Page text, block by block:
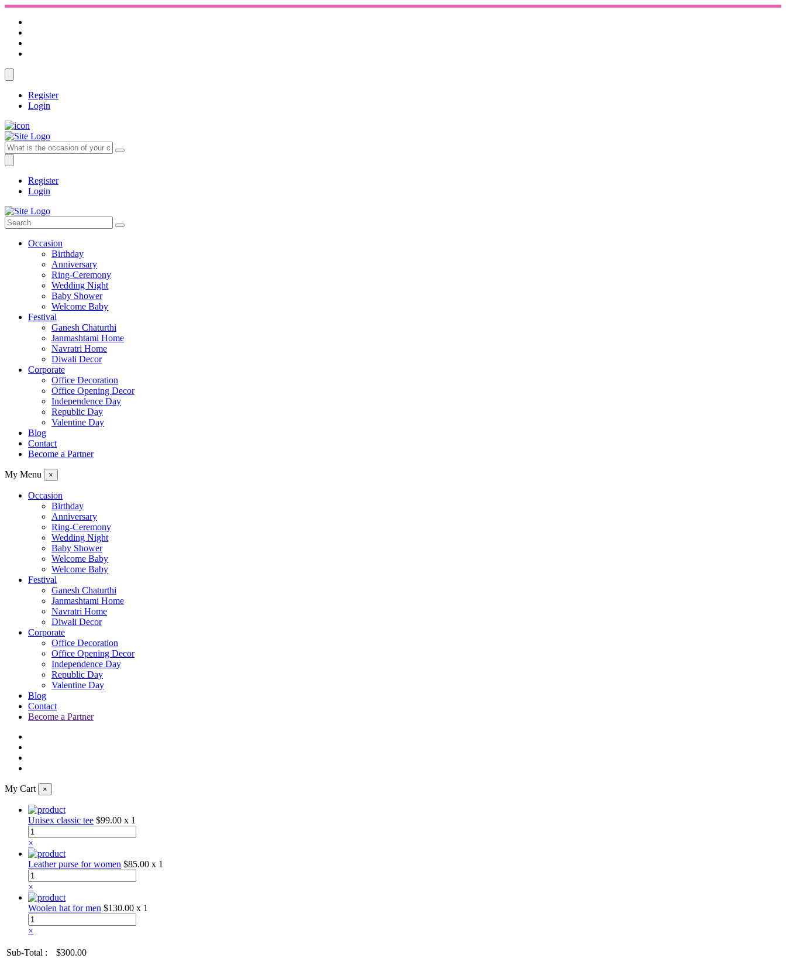
Register
Login
Register
Login
Occasion
Birthday
Anniversary
Ring-Ceremony
Wedding Night
Baby Shower
Welcome Baby
Festival
Ganesh Chaturthi
Janmashtami Home
Navratri Home
Diwali Decor
Corporate
Office Decoration
Office Opening Decor
Independence Day
Republic Day
Valentine Day
Blog
Contact
Become a Partner
My Menu ×
Occasion
Birthday
Anniversary
Ring-Ceremony
Wedding Night
Baby Shower
Welcome Baby
Welcome Baby
Festival
Ganesh Chaturthi
Janmashtami Home
Navratri Home
Diwali Decor
Corporate
Office Decoration
Office Opening Decor
Independence Day
Republic Day
Valentine Day
Blog
Contact
Become a Partner
My Cart ×
Unisex classic tee $99.00 x 1
×
Leather purse for women $85.00 x 1
×
Woolen hat for men $130.00 x 1
×
Sub-Total :
$300.00